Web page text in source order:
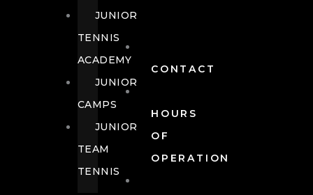
CONTACT
HOURS
OF
OPERATION
JUNIOR
TENNIS
ACADEMY
JUNIOR
CAMPS
JUNIOR
TEAM
TENNIS